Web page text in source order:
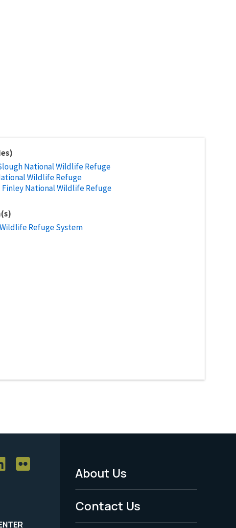
National Wildlife Refuge
Wildlife Refuge
Finley National Wildlife Refuge
Refuge System
Footer
Menu
-
About Us
Contact Us